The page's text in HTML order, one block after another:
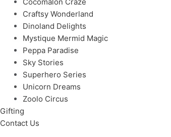
Craftsy Wonderland
Dinoland Delights
Mystique Mermid Magic
Peppa Paradise
Sky Stories
Superhero Series
Unicorn Dreams
Zoolo Circus
Gifting
Contact Us